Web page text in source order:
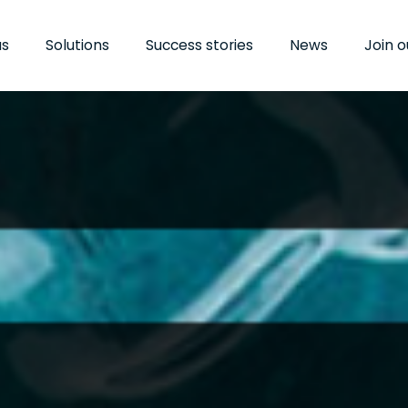
Solutions Success stories News Join
Solutions Success stories News Join